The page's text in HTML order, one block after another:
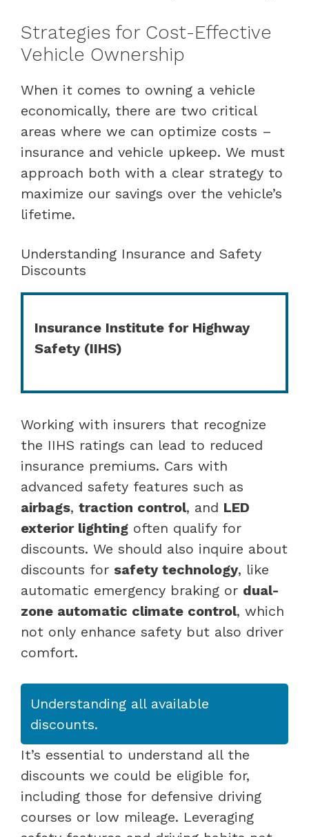
Strategies for Cost-Effective
Vehicle Ownership
When it comes to owning a vehicle
economically, there are two critical
areas where we can optimize costs –
insurance and vehicle upkeep. We must
approach both with a clear strategy to
maximize our savings over the vehicle’s
lifetime.
Understanding Insurance and Safety
Discounts
Insurance Institute for Highway
Safety (IIHS)
Working with insurers that recognize
the IIHS ratings can lead to reduced
insurance premiums. Cars with
advanced safety features such as
airbags, traction control, and LED
exterior lighting often qualify for
discounts. We should also inquire about
discounts for safety technology, like
automatic emergency braking or dual-
zone automatic climate control, which
not only enhance safety but also driver
comfort.
Understanding all available
discounts.
It’s essential to understand all the
discounts we could be eligible for,
including those for defensive driving
courses or low mileage. Leveraging